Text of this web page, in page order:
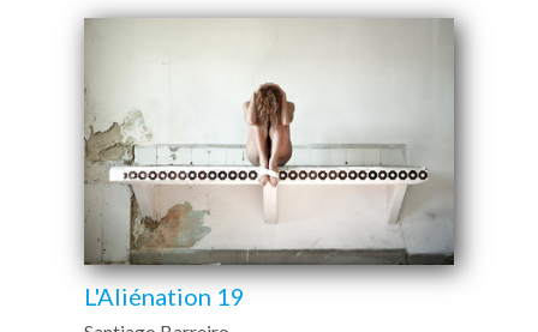
L'Aliénation 19